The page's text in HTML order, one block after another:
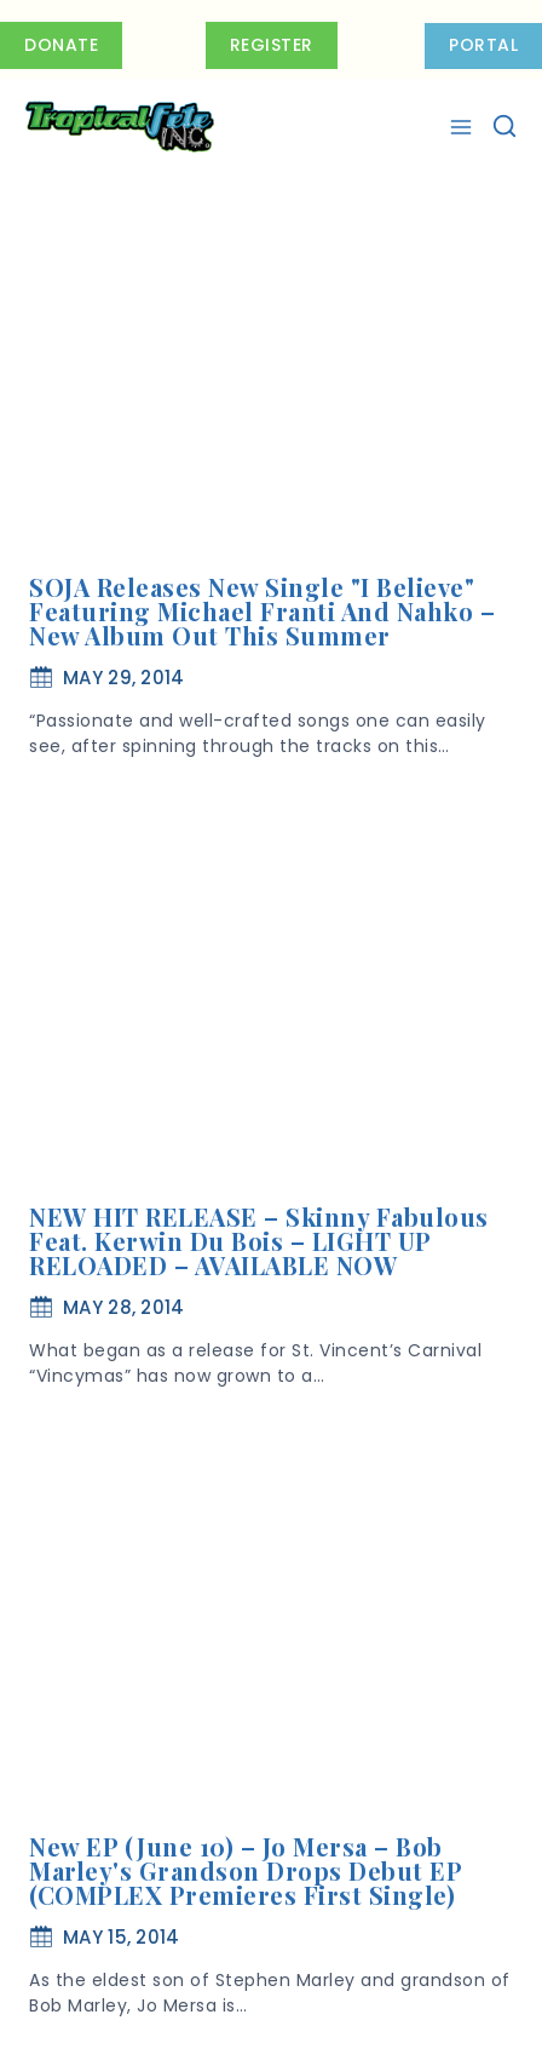
DONATE REGISTER PORTAL
SOJA Releases New Single "I Believe"
Featuring Michael Franti And Nahko –
New Album Out This Summer
MAY 29, 2014
“Passionate and well-crafted songs one can easily
see, after spinning through the tracks on this…
NEW HIT RELEASE – Skinny Fabulous
Feat. Kerwin Du Bois – LIGHT UP
RELOADED – AVAILABLE NOW
MAY 28, 2014
What began as a release for St. Vincent’s Carnival
“Vincymas” has now grown to a…
New EP (June 10) – Jo Mersa – Bob
Marley's Grandson Drops Debut EP
(COMPLEX Premieres First Single)
MAY 15, 2014
As the eldest son of Stephen Marley and grandson of
Bob Marley, Jo Mersa is…